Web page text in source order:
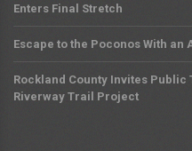
Enters Final Stretch
Escape to the Poconos With
Rockland County Invites Public
Riverway Trail Project